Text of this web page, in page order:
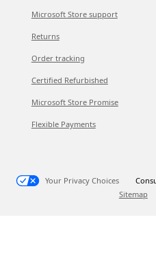
Microsoft Store support
Returns
Order tracking
Certified Refurbished
Microsoft Store Promise
Flexible Payments
Your Privacy Choices
Sitemap